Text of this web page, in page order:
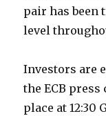
pair has been
level
Investors are
the ECB
place at 12:30